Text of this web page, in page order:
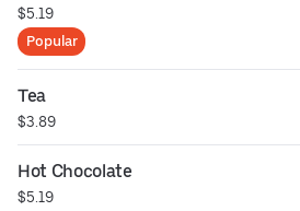
$5.19
Popular
Tea
$3.89
Hot Chocolate
$5.19